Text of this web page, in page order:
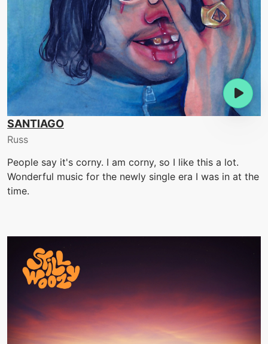
SANTIAGO
Russ
People say it's corny. I am corny, so I like this a lot.
Wonderful music for the newly single era I was in at the
time.